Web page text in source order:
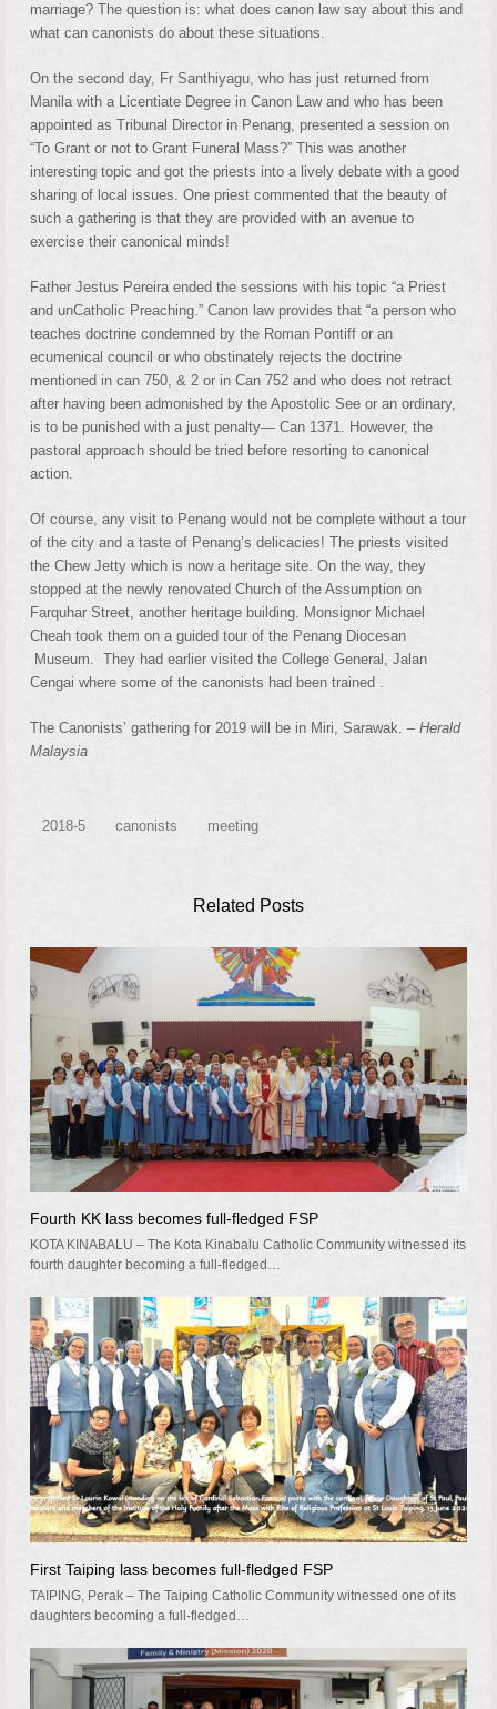
marriage? The question is: what does canon law say about this and
what can canonists do about these situations.
On the second day, Fr Santhiyagu, who has just returned from
Manila with a Licentiate Degree in Canon Law and who has been
appointed as Tribunal Director in Penang, presented a session on
“To Grant or not to Grant Funeral Mass?” This was another
interesting topic and got the priests into a lively debate with a good
sharing of local issues. One priest commented that the beauty of
such a gathering is that they are provided with an avenue to
exercise their canonical minds!
Father Jestus Pereira ended the sessions with his topic “a Priest
and unCatholic Preaching.” Canon law provides that “a person who
teaches doctrine condemned by the Roman Pontiff or an
ecumenical council or who obstinately rejects the doctrine
mentioned in can 750, & 2 or in Can 752 and who does not retract
after having been admonished by the Apostolic See or an ordinary,
is to be punished with a just penalty— Can 1371. However, the
pastoral approach should be tried before resorting to canonical
action.
Of course, any visit to Penang would not be complete without a tour
of the city and a taste of Penang’s delicacies! The priests visited
the Chew Jetty which is now a heritage site. On the way, they
stopped at the newly renovated Church of the Assumption on
Farquhar Street, another heritage building. Monsignor Michael
Cheah took them on a guided tour of the Penang Diocesan
Museum. They had earlier visited the College General, Jalan
Cengai where some of the canonists had been trained .
The Canonists’ gathering for 2019 will be in Miri, Sarawak. – Herald
Malaysia
2018-5 canonists meeting
Related Posts
Fourth KK lass becomes full-fledged FSP
KOTA KINABALU – The Kota Kinabalu Catholic Community witnessed its
fourth daughter becoming a full-fledged…
First Taiping lass becomes full-fledged FSP
TAIPING, Perak – The Taiping Catholic Community witnessed one of its
daughters becoming a full-fledged…